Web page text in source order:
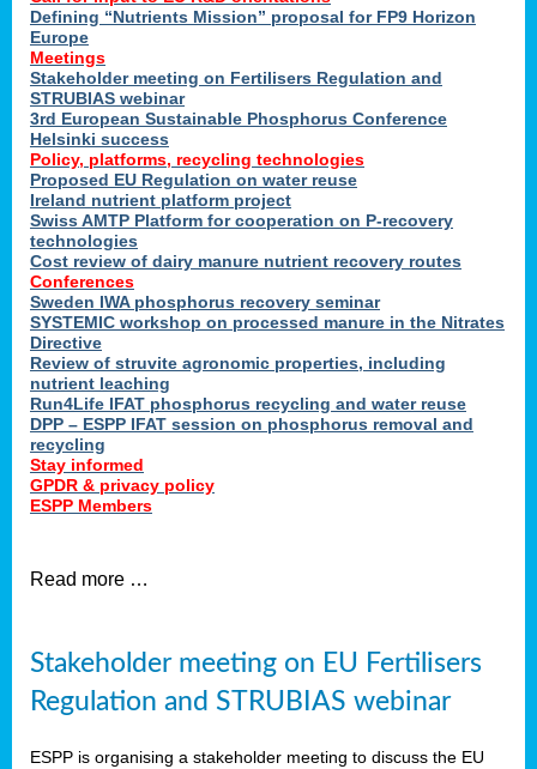
Defining “Nutrients Mission” proposal for FP9 Horizon
Europe
Meetings
Stakeholder meeting on Fertilisers Regulation and
STRUBIAS webinar
3rd European Sustainable Phosphorus Conference
Helsinki success
Policy, platforms, recycling technologies
Proposed EU Regulation on water reuse
Ireland nutrient platform project
Swiss AMTP Platform for cooperation on P-recovery
technologies
Cost review of dairy manure nutrient recovery routes
Conferences
Sweden IWA phosphorus recovery seminar
SYSTEMIC workshop on processed manure in the Nitrates
Directive
Review of struvite agronomic properties, including
nutrient leaching
Run4Life IFAT phosphorus recycling and water reuse
DPP – ESPP IFAT session on phosphorus removal and
recycling
Stay informed
GPDR & privacy policy
ESPP Members
Read more …
Stakeholder meeting on EU Fertilisers
Regulation and STRUBIAS webinar
ESPP is organising a stakeholder meeting to discuss the EU